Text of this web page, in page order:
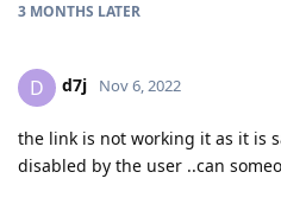
3 MONTHS LATER
D d7j Nov 6, 2022
the link is not working it as it is
disabled by the user ..can